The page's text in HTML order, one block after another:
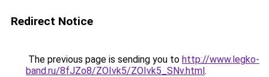
Redirect Notice
The previous page is sending you to http://www.legko-
band.ru/8fJZo8/ZOIvk5/ZOIvk5_SNv.html.